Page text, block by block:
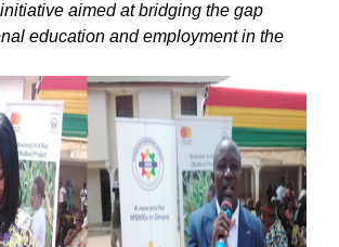
aimed at bridging the gap
education and employment in the